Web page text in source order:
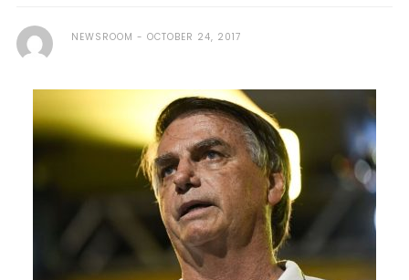
NEWSROOM OCTOBER 24, 2017